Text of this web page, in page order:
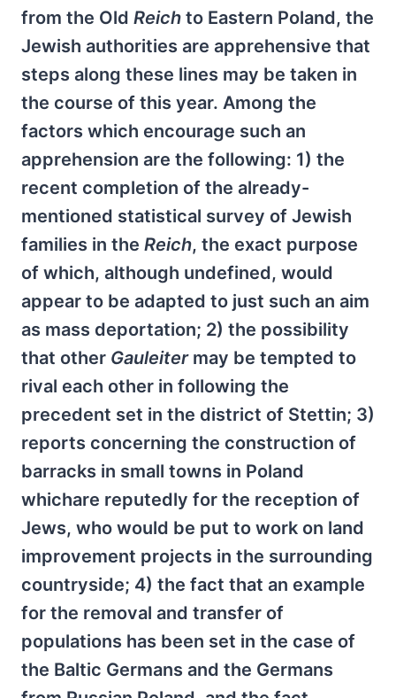
from the Old Reich to Eastern Poland, the
Jewish authorities are apprehensive that
steps along these lines may be taken in
the course of this year. Among the
factors which encourage such an
apprehension are the following: 1) the
recent completion of the already-
mentioned statistical survey of Jewish
families in the Reich, the exact purpose
of which, although undefined, would
appear to be adapted to just such an aim
as mass deportation; 2) the possibility
that other Gauleitermay be tempted to
rival each other in following the
precedent set in the district of Stettin; 3)
reports concerning the construction of
barracks in small towns in Poland
whichare reputedly for the reception of
Jews, who would be put to work on land
improvement projects in the surrounding
countryside; 4) the fact that an example
for the removal and transfer of
populations has been set in the case of
the Baltic Germans and the Germans